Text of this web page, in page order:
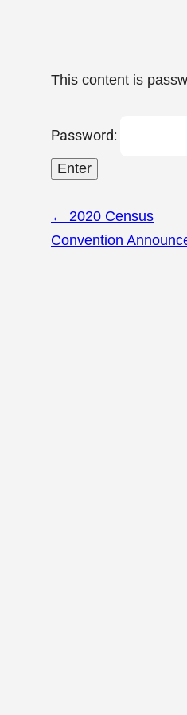
This content is
Password:
Page
navigation
← 2020 Census
Convention